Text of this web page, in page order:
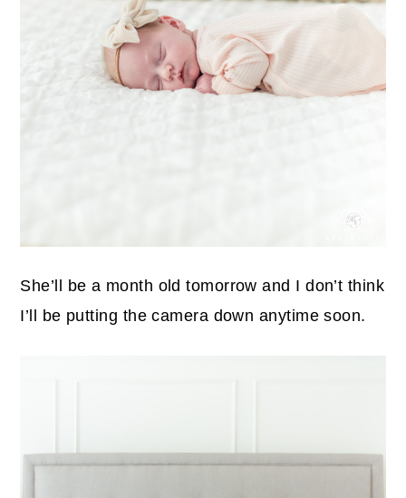
She’ll be a month old tomorrow and I don’t think
I’ll be putting the camera down anytime soon.